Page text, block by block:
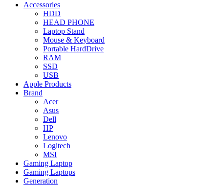
Accessories
HDD
HEAD PHONE
Laptop Stand
Mouse & Keyboard
Portable HardDrive
RAM
SSD
USB
Apple Products
Brand
Acer
Asus
Dell
HP
Lenovo
Logitech
MSI
Gaming Laptop
Gaming Laptops
Generation